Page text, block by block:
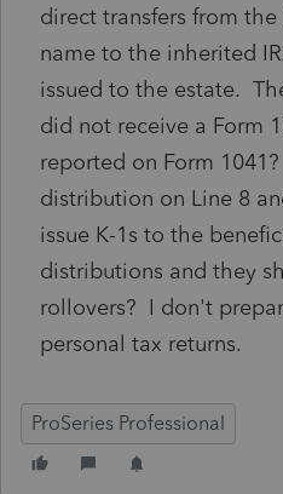
direct transfers from
name to the inherited
issued to the estate.
did not receive a Form
reported on Form
distribution on Line 8
issue K-1s to the
distributions and they
rollovers? I don't
personal tax returns.
ProSeries Professional